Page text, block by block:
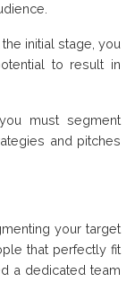
initial stage, you
to result in
must segment
and pitches
your target
that perfectly fit
a dedicated team